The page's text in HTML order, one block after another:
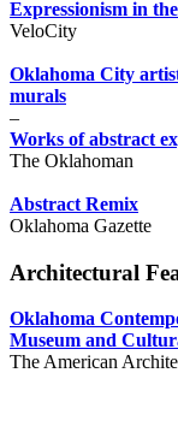
Expressionism in
VeloCity
Oklahoma City
murals
–
Works of abstract
The Oklahoman
Abstract Remix
Oklahoma Gazette
Architectural
Oklahoma
Museum and
The American